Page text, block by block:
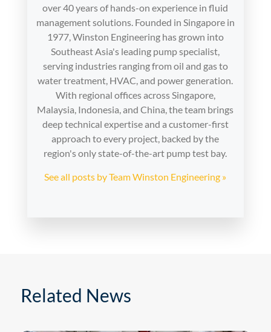
over 40 years of hands-on experience in fluid
management solutions. Founded in Singapore in
1977, Winston Engineering has grown into
Southeast Asia's leading pump specialist,
serving industries ranging from oil and gas to
water treatment, HVAC, and power generation.
With regional offices across Singapore,
Malaysia, Indonesia, and China, the team brings
deep technical expertise and a customer-first
approach to every project, backed by the
region's only state-of-the-art pump test bay.
See all posts by Team Winston Engineering »
Related News